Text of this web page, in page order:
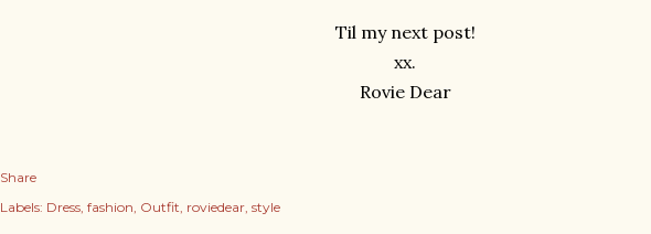
Til my next post!
xx.
Rovie Dear
Share
Labels: Dress fashion Outfit roviedear style